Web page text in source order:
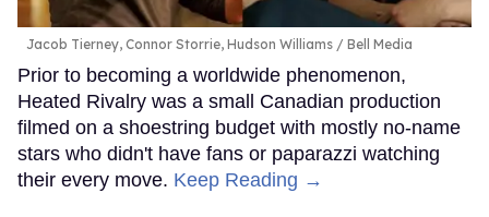
Jacob Tierney, Connor Storrie, Hudson Williams Bell Media
Prior to becoming a worldwide phenomenon,
Heated Rivalry was a small Canadian production
filmed on a shoestring budget with mostly no-name
stars who didn't have fans or paparazzi watching
their every move. Keep Reading →